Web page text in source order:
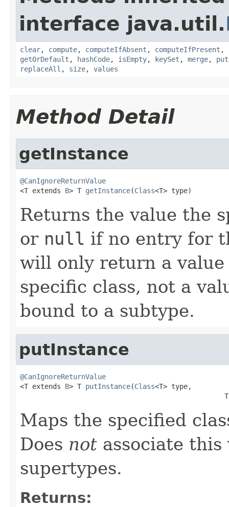
interface java.util.
clear, compute, computeIfAbsent , computeIfPresent ,
getOrDefault , hashCode, isEmpty, keySet , merge, put
replaceAll , size, values
Method Detail
getInstance
@CanIgnoreReturnValue
<T extends B> T getInstance(Class<T> type)
Returns the value the
or null if no entry for
will only return a
specific class, not a
bound to a subtype.
putInstance
@CanIgnoreReturnValue
<T extends B> T putInstance(Class<T> type,
Maps the specified
Does not associate
supertypes.
Returns: